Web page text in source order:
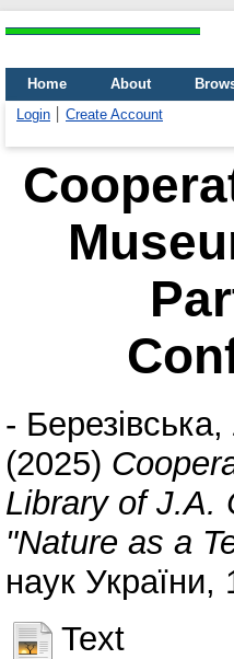
Home About
Login
Create Account
-
(2025)
Library of J.A.
"Nature as a
наук
Text